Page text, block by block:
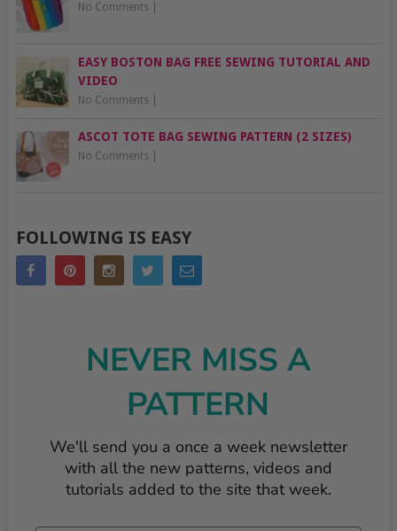
No Comments
EASY BOSTON BAG FREE SEWING TUTORIAL AND
VIDEO
No Comments
ASCOT TOTE BAG SEWING PATTERN (2 SIZES)
No Comments
FOLLOWING IS EASY
NEVER MISS A
PATTERN
We'll send you a once a week newsletter
with all the new patterns, videos and
tutorials added to the site that week.